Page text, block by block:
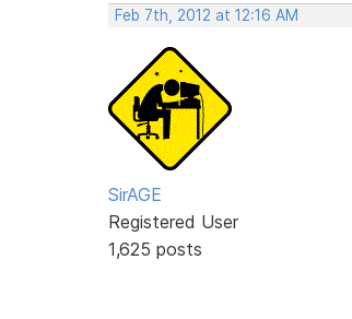
Feb 7th, 2012 at 12:16 AM
SirAGE
Registered User
1,625 posts